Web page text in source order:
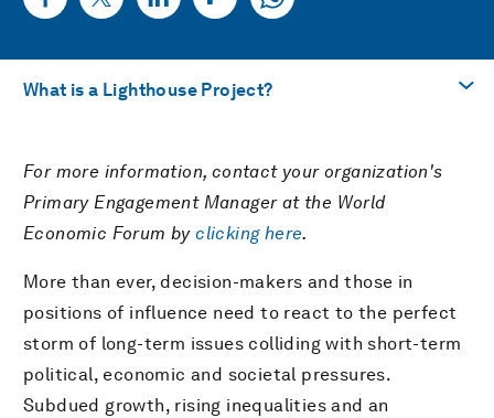
What is a Lighthouse Project?
What is a Lighthouse Project?
For more information, contact your organization's
Primary Engagement Manager at the World
Economic Forum byclicking here.
More than ever, decision-makers and those in
positions of influence need to react to the perfect
storm of long-term issues colliding with short-term
political, economic and societal pressures.
Subdued growth, rising inequalities and an